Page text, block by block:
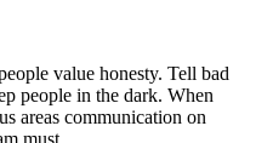
value honesty. Tell bad
people in the dark. When
areas communication on